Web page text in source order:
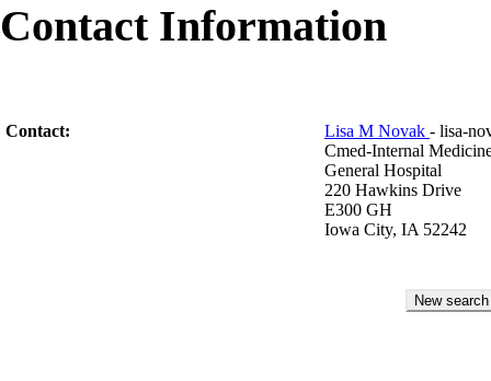
Contact Information
Contact: Lisa M Novak - lisa-
Cmed-Internal
General Hospital
220 Hawkins Drive
E300 GH
Iowa City, IA 52242